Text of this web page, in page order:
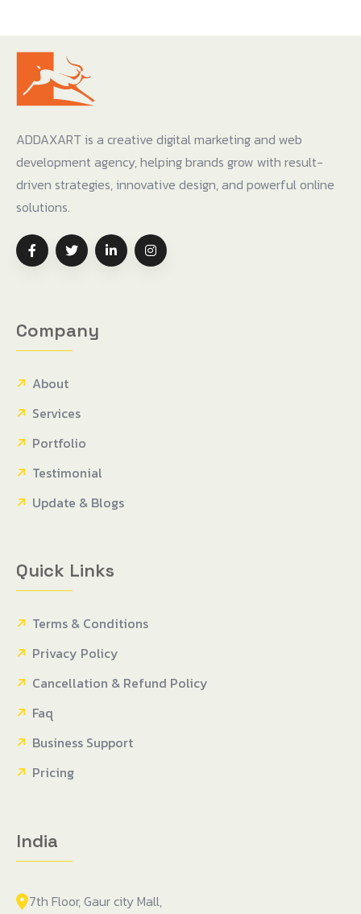
ADDAXART is a creative digital marketing and web
development agency, helping brands grow with result-
driven strategies, innovative design, and powerful online
solutions.
Company
About
Services
Portfolio
Testimonial
Update & Blogs
Quick Links
Terms & Conditions
Privacy Policy
Cancellation & Refund Policy
Faq
Business Support
Pricing
India
7th Floor, Gaur city Mall,